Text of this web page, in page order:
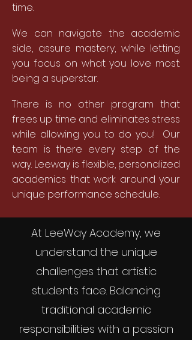
time.
We can navigate the academic
side, assure mastery, while letting
you focus on what you love most:
being a superstar.
There is no other program that
frees up time and eliminates stress
while allowing you to do you! Our
team is there every step of the
way. Leeway is flexible, personalized
academics that work around your
unique performance schedule.
At LeeWay Academy, we
understand the unique
challenges that artistic
students face. Balancing
traditional academic
responsibilities with a passion